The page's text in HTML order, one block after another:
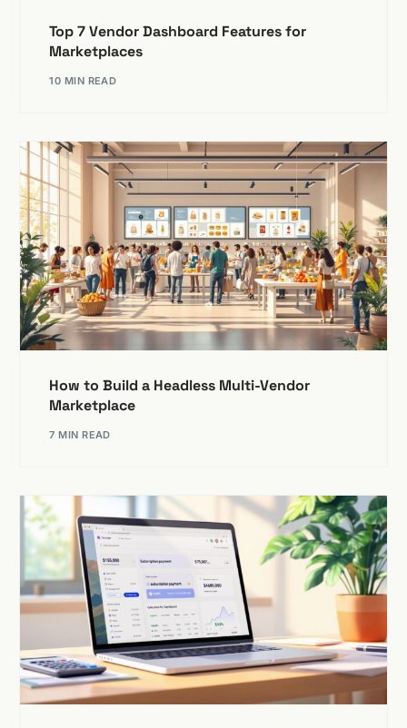
Top 7 Vendor Dashboard Features for
Marketplaces
10 MIN READ
How to Build a Headless Multi-Vendor
Marketplace
7 MIN READ